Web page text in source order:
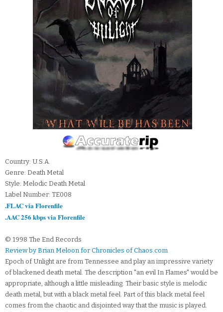
Country: U.S.A.
Genre: Death Metal
Style: Melodic Death Metal
Label Number: TE008
.FLAC via Florenfile
.AAC 256 kbps via Florenfile
© 1998 The End Records
Review by Brian Meloon for Chronicles of Chaos.com
Epoch of Unlight are from Tennessee and play an impressive variety
of blackened death metal. The description "an evil In Flames" would be
appropriate, although a little misleading. Their basic style is melodic
death metal, but with a black metal feel. Part of this black metal feel
comes from the chaotic and disjointed way that the music is played.